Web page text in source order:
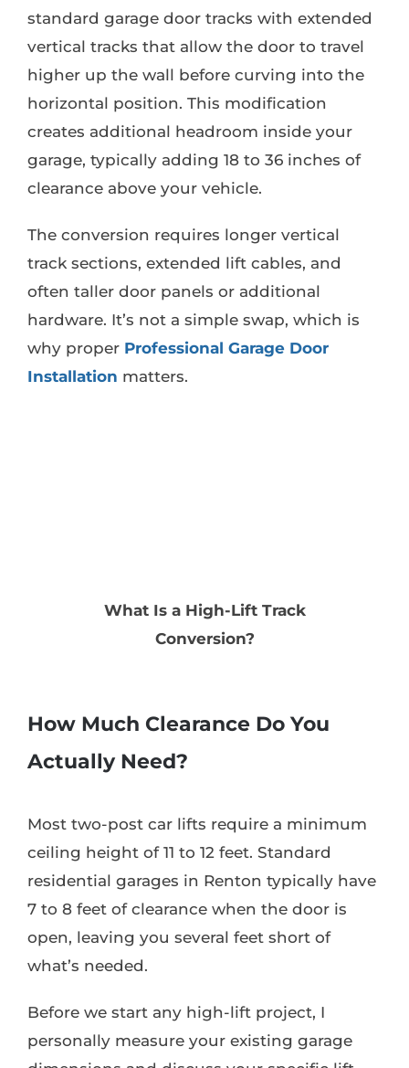
standard garage door tracks with extended
vertical tracks that allow the door to travel
higher up the wall before curving into the
horizontal position. This modification
creates additional headroom inside your
garage, typically adding 18 to 36 inches of
clearance above your vehicle.
The conversion requires longer vertical
track sections, extended lift cables, and
often taller door panels or additional
hardware. It’s not a simple swap, which is
why proper Professional Garage Door
Installation matters.
What Is a High-Lift Track
Conversion?
How Much Clearance Do You
Actually Need?
Most two-post car lifts require a minimum
ceiling height of 11 to 12 feet. Standard
residential garages in Renton typically have
7 to 8 feet of clearance when the door is
open, leaving you several feet short of
what’s needed.
Before we start any high-lift project, I
personally measure your existing garage